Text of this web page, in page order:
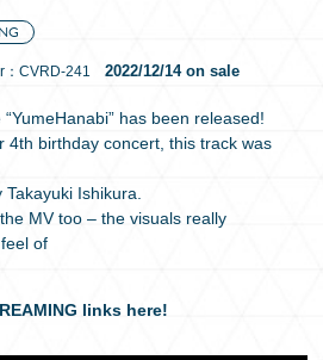
：CVRD-241 2022/12/14 on sale
has been released!
4th birthday concert, this track was
Ishikura.
MV too – the visuals really
of
links here!